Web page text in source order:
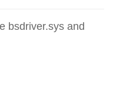
bsdriver.sys and